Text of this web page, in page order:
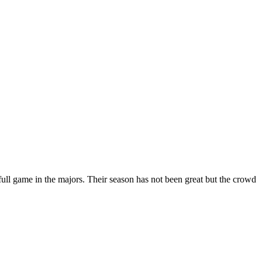
game in the majors. Their season has not been great but the crowd